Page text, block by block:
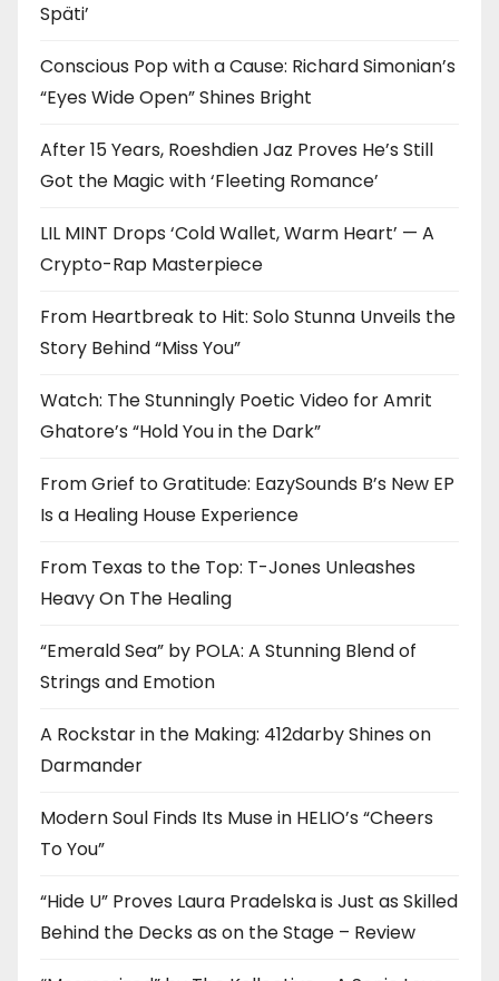
Späti’
Conscious Pop with a Cause: Richard Simonian’s
“Eyes Wide Open” Shines Bright
After 15 Years, Roeshdien Jaz Proves He’s Still
Got the Magic with ‘Fleeting Romance’
LIL MINT Drops ‘Cold Wallet, Warm Heart’ — A
Crypto-Rap Masterpiece
From Heartbreak to Hit: Solo Stunna Unveils the
Story Behind “Miss You”
Watch: The Stunningly Poetic Video for Amrit
Ghatore’s “Hold You in the Dark”
From Grief to Gratitude: EazySounds B’s New EP
Is a Healing House Experience
From Texas to the Top: T-Jones Unleashes
Heavy On The Healing
“Emerald Sea” by POLA: A Stunning Blend of
Strings and Emotion
A Rockstar in the Making: 412darby Shines on
Darmander
Modern Soul Finds Its Muse in HELIO’s “Cheers
To You”
“Hide U” Proves Laura Pradelska is Just as Skilled
Behind the Decks as on the Stage – Review